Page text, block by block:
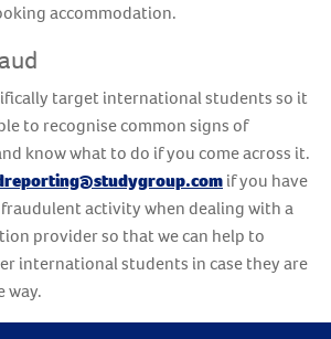
accommodation.
target international students so it
to recognise common signs of
know what to do if you come across it.
if you have
activity when dealing with a
provider so that we can help to
international students in case they are
way.